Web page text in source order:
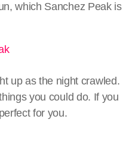
which Sanchez Peak is
up as the night crawled.
you could do. If you
for you.